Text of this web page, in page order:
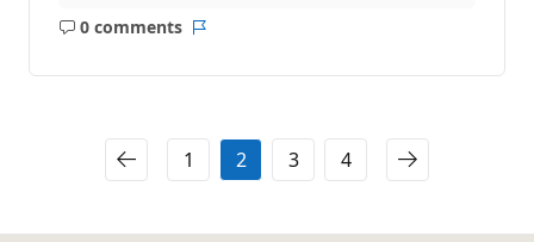
0 comments
No
1 2 3 4